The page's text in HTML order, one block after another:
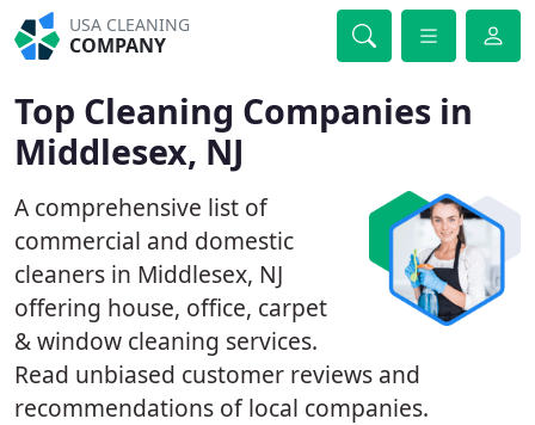
USA CLEANING
COMPANY
Top Cleaning Companies in
Middlesex, NJ
A comprehensive list of
commercial and domestic
cleaners in Middlesex, NJ
offering house, office, carpet
& window cleaning services.
Read unbiased customer reviews and
recommendations of local companies.